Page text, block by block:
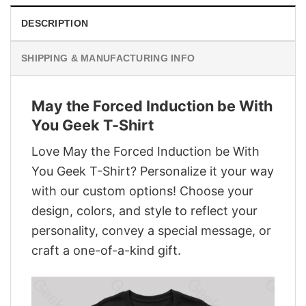
DESCRIPTION
SHIPPING & MANUFACTURING INFO
May the Forced Induction be With
You Geek T-Shirt
Love May the Forced Induction be With
You Geek T-Shirt? Personalize it your way
with our custom options! Choose your
design, colors, and style to reflect your
personality, convey a special message, or
craft a one-of-a-kind gift.